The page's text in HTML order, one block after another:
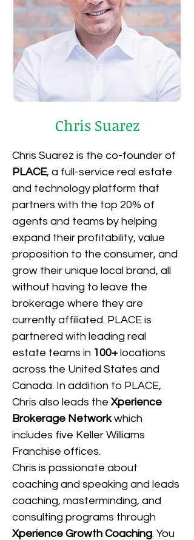
Chris Suarez
Chris Suarez is the co-founder of
PLACE, a full-service real estate
and technology platform that
partners with the top 20% of
agents and teams by helping
expand their profitability, value
proposition to the consumer, and
grow their unique local brand, all
without having to leave the
brokerage where they are
currently affiliated. PLACE is
partnered with leading real
estate teams in 100+ locations
across the United States and
Canada. In addition to PLACE,
Chris also leads the Xperience
Brokerage Network which
includes five Keller Williams
Franchise offices.
Chris is passionate about
coaching and speaking and leads
coaching, masterminding, and
consulting programs through
Xperience Growth Coaching. You